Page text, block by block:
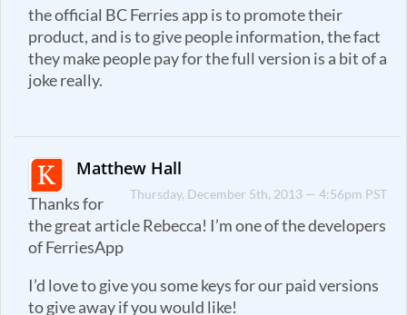
the official BC Ferries app is to promote their
product, and is to give people information, the fact
they make people pay for the full version is a bit of a
joke really.
Matthew Hall
Thursday, December 5th, 2013 — 4:56pm PST
Thanks for
the great article Rebecca! I’m one of the developers
of FerriesApp
I’d love to give you some keys for our paid versions
to give away if you would like!